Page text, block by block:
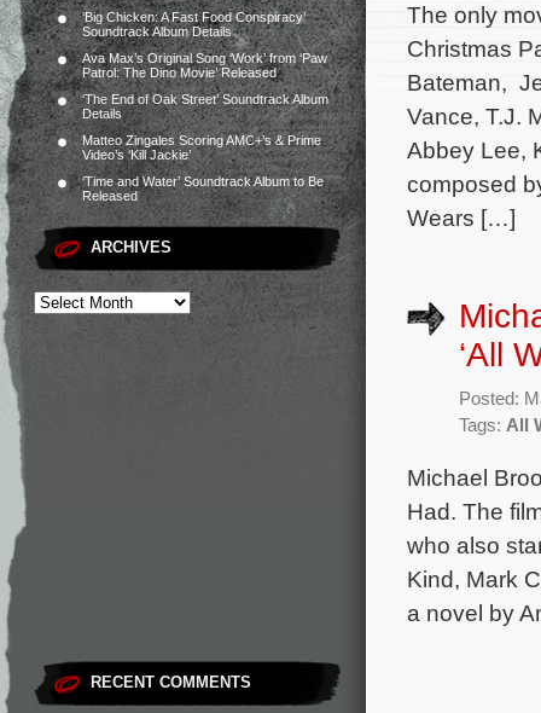
‘Big Chicken: A Fast Food Conspiracy’
Soundtrack Album Details
Ava Max’s Original Song ‘Work’ from ‘Paw
Patrol: The Dino Movie’ Released
‘The End of Oak Street’ Soundtrack Album
Details
Matteo Zingales Scoring AMC+’s & Prime
Video’s ‘Kill Jackie’
‘Time and Water’ Soundtrack Album to Be
Released
ARCHIVES
RECENT COMMENTS
The only
Christmas
Bateman,
Vance, T.J.
Abbey Lee,
composed
Wears […]
‘All
Posted:
Tags: All
Michael
Had. The
who also
Kind, Mark
a novel by